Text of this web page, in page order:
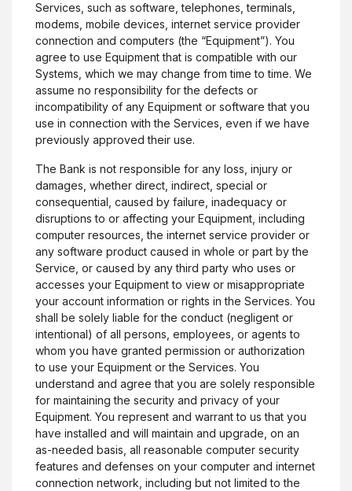
Services, such as software, telephones, terminals,
modems, mobile devices, internet service provider
connection and computers (the “Equipment”). You
agree to use Equipment that is compatible with our
Systems, which we may change from time to time. We
assume no responsibility for the defects or
incompatibility of any Equipment or software that you
use in connection with the Services, even if we have
previously approved their use.
The Bank is not responsible for any loss, injury or
damages, whether direct, indirect, special or
consequential, caused by failure, inadequacy or
disruptions to or affecting your Equipment, including
computer resources, the internet service provider or
any software product caused in whole or part by the
Service, or caused by any third party who uses or
accesses your Equipment to view or misappropriate
your account information or rights in the Services. You
shall be solely liable for the conduct (negligent or
intentional) of all persons, employees, or agents to
whom you have granted permission or authorization
to use your Equipment or the Services. You
understand and agree that you are solely responsible
for maintaining the security and privacy of your
Equipment. You represent and warrant to us that you
have installed and will maintain and upgrade, on an
as-needed basis, all reasonable computer security
features and defenses on your computer and internet
connection network, including but not limited to the